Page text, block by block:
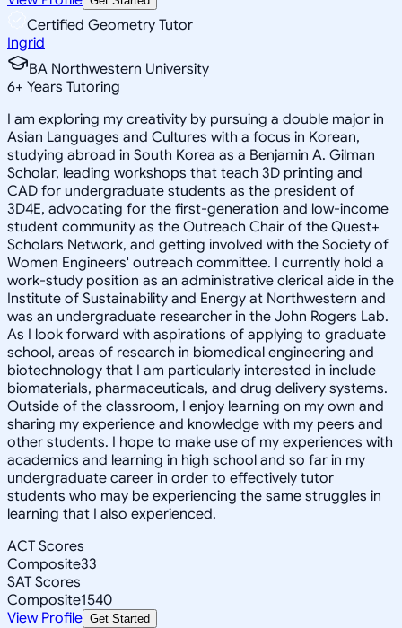
Certified Geometry Tutor
Ingrid
BA Northwestern University
6+ Years Tutoring
I am exploring my creativity by pursuing a double major in
Asian Languages and Cultures with a focus in Korean,
studying abroad in South Korea as a Benjamin A. Gilman
Scholar, leading workshops that teach 3D printing and
CAD for undergraduate students as the president of
3D4E, advocating for the first-generation and low-income
student community as the Outreach Chair of the Quest+
Scholars Network, and getting involved with the Society of
Women Engineers' outreach committee. I currently hold a
work-study position as an administrative clerical aide in the
Institute of Sustainability and Energy at Northwestern and
was an undergraduate researcher in the John Rogers Lab.
As I look forward with aspirations of applying to graduate
school, areas of research in biomedical engineering and
biotechnology that I am particularly interested in include
biomaterials, pharmaceuticals, and drug delivery systems.
Outside of the classroom, I enjoy learning on my own and
sharing my experience and knowledge with my peers and
other students. I hope to make use of my experiences with
academics and learning in high school and so far in my
undergraduate career in order to effectively tutor
students who may be experiencing the same struggles in
learning that I also experienced.
ACT Scores
Composite33
SAT Scores
Composite1540
View Profile Get Started